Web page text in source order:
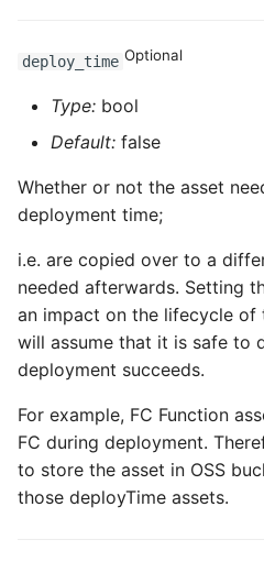
ROS-CDK-config
ROS-CDK-core
ROS-CDK-cs
ROS-CDK-cxapi
ROS-CDK-dashvector
ROS-CDK-datahub
ROS-CDK-
datalakeformation
deploy_time Optional
Type: bool
Default: false
Whether or not the asset
deployment time;
i.e. are copied over to a
needed afterwards. Setting
an impact on the lifecycle of
will assume that it is safe to
deployment succeeds.
For example, FC Function
FC during deployment.
to store the asset in OSS
those deployTime assets.